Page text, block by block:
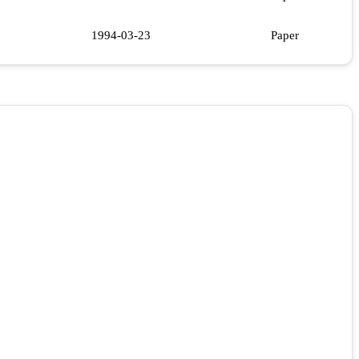
1994-03-23 Paper